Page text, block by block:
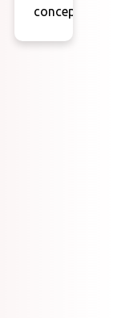
concepts.